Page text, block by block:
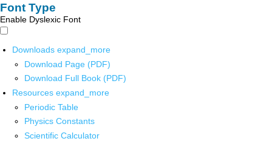
Font Type
Enable Dyslexic Font
Downloads expand_more
Download Page (PDF)
Download Full Book (PDF)
Resources expand_more
Periodic Table
Physics Constants
Scientific Calculator